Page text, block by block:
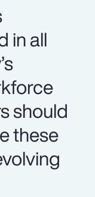
in all
should
these